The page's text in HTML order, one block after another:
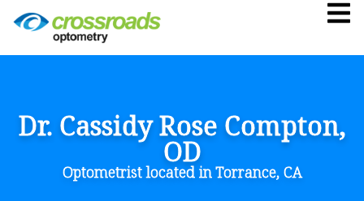
Dr. Cassidy Rose Compton,
OD
Optometrist located in Torrance, CA